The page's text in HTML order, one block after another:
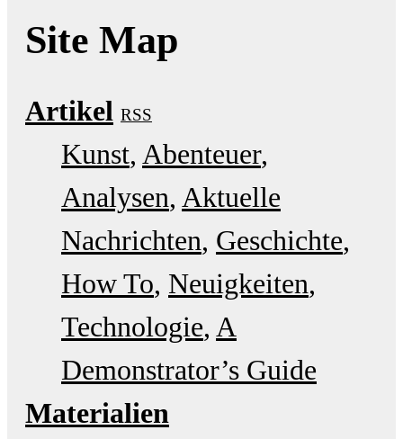
Site Map
Artikel RSS
Kunst Abenteuer
Analysen Aktuelle
Nachrichten Geschichte
How To Neuigkeiten
Technologie A
Demonstrator’s Guide
Materialien